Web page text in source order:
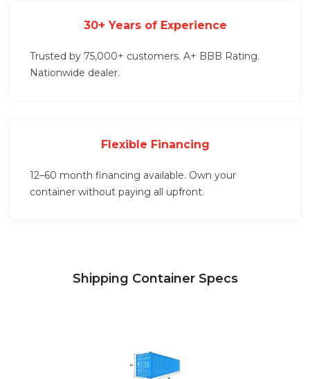
30+ Years of Experience
Trusted by 75,000+ customers. A+ BBB Rating.
Nationwide dealer.
Flexible Financing
12–60 month financing available. Own your
container without paying all upfront.
Shipping Container Specs